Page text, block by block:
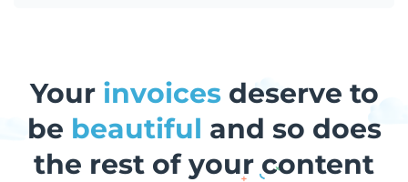
Your invoicesdeserve to
be beautiful and so does
the rest of your content